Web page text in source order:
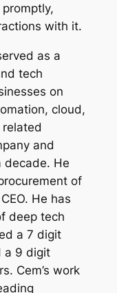
with it.
as a
tech
on
cloud,
and
decade. He
of
He has
deep tech
a 7 digit
a 9 digit
Cem’s work